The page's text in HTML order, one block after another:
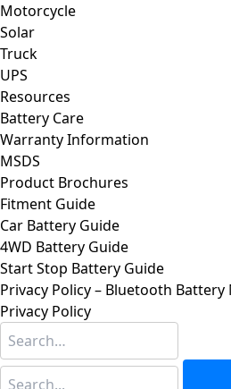
Motorcycle
Solar
Truck
UPS
Resources
Battery Care
Warranty Information
MSDS
Product Brochures
Fitment Guide
Car Battery Guide
4WD Battery Guide
Start Stop Battery Guide
Privacy Policy – Bluetooth
Privacy Policy